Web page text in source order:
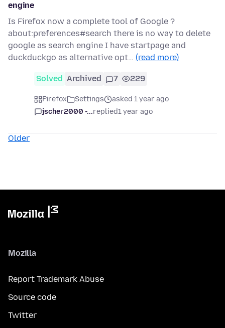
engine
Is Firefox now a complete tool of Google ?
about:preferences#search there is no way to delete
google as search engine I have startpage and
duckduckgo as alternative opt… (read more)
Solved Archived 7 229
Firefox Settings
asked 1 year ago
jscher2000 -...replied1 year ago
Older
Mozilla
Report Trademark Abuse
Source code
Twitter